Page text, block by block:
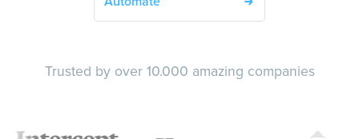
Trusted by over 10.000 amazing companies